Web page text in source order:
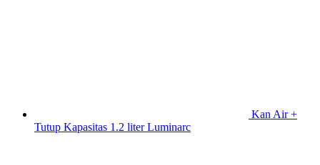
Kan Air +
Tutup Kapasitas 1.2 liter Luminarc